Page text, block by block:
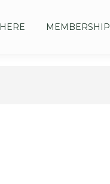
MEMBERSHIP